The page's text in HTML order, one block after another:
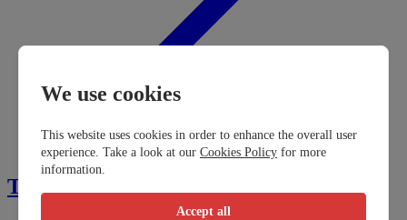
Tsay Keh Dene Indian Band
We use cookies
This website uses cookies in order to enhance the overall user
experience. Take a look at our Cookies Policy for more
information.
Accept all